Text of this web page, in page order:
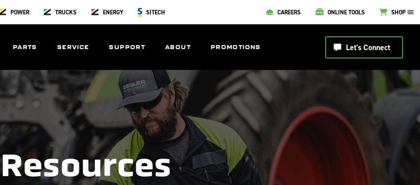
POWER TRUCKS ENERGY SITECH CAREERS ONLINE TOOLS SHOP
PARTS SERVICE SUPPORT ABOUT PROMOTIONS Let's Connect
Resources